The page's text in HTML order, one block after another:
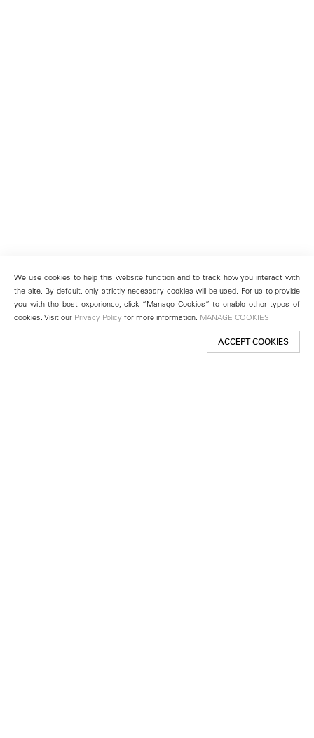
We use cookies to help this website function and to track how you interact with
the site. By default, only strictly necessary cookies will be used. For us to provide
you with the best experience, click “Manage Cookies” to enable other types of
cookies. Visit our Privacy Policy for more information. MANAGE COOKIES
ACCEPT COOKIES